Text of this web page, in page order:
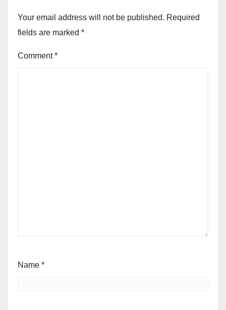
Your email address will not be published. Required
fields are marked *
Comment*
Name *